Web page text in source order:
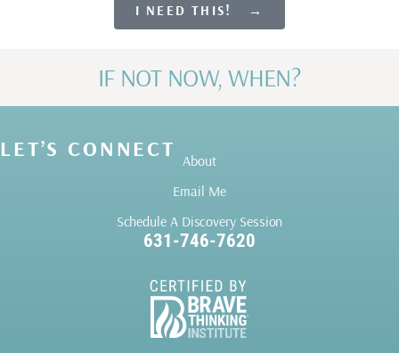
I NEED THIS! →
IF NOT NOW, WHEN?
LET’S CONNECT About
Email Me
Schedule A Discovery Session
631-746-7620